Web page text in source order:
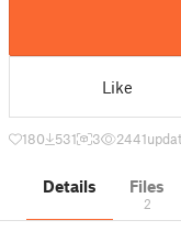
Like
180 531 3 2441
Details Files
2